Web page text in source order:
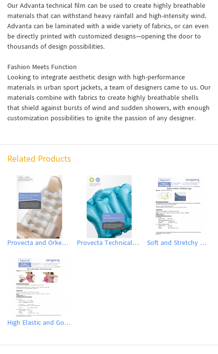
Our Advanta technical film can be used to create highly breathable
materials that can withstand heavy rainfall and high-intensity wind.
Advanta can be laminated with a wide variety of fabrics, or can even
be directly printed with customized designs—opening the door to
thousands of design possibilities.
Fashion Meets Function
Looking to integrate aesthetic design with high-performance
materials in urban sport jackets, a team of designers came to us. Our
materials combine with fabrics to create highly breathable shells
that shield against bursts of wind and sudden showers, with enough
customization possibilities to ignite the passion of any designer.
Related Products
Provecta and Orkesta Film for Automotive Provecta Technical Film Soft and Stretchy Hot Melt Film
High Elastic and Good Recovery Hot Melt Film